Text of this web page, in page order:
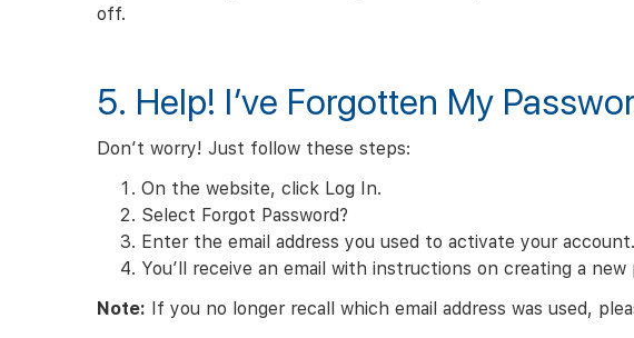
off.
5. Help! I’ve Forgotten My
Don’t worry! Just follow these steps:
On the website, click Log In.
Select Forgot Password?
Enter the email address you used to activate your account.
You’ll receive an email with instructions on creating a new
Note: If you no longer recall which email address was used,